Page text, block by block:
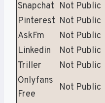
Snapchat Not Public
Pinterest Not Public
AskFm
Not Public
Linkedin
Not Public
Triller
Not Public
Onlyfans
Free
Not Public